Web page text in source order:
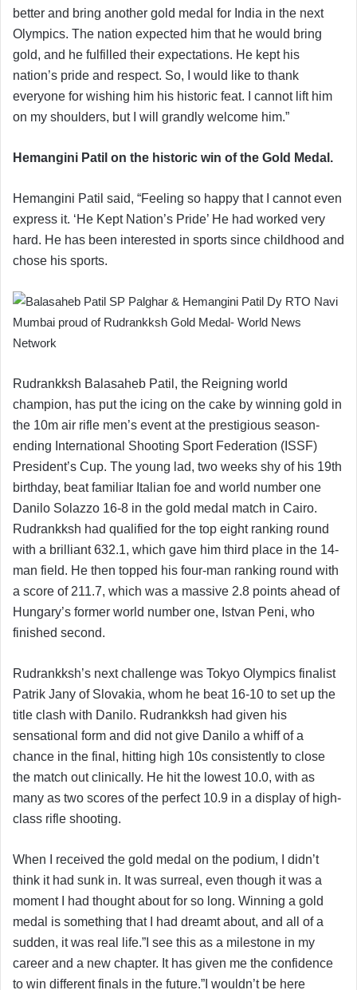
better and bring another gold medal for India in the next
Olympics. The nation expected him that he would bring
gold, and he fulfilled their expectations. He kept his
nation’s pride and respect. So, I would like to thank
everyone for wishing him his historic feat. I cannot lift him
on my shoulders, but I will grandly welcome him.”
Hemangini Patil on the historic win of the Gold Medal.
Hemangini Patil said, “Feeling so happy that I cannot even
express it. ‘He Kept Nation’s Pride’ He had worked very
hard. He has been interested in sports since childhood and
chose his sports.
Rudrankksh Balasaheb Patil, the Reigning world
champion, has put the icing on the cake by winning gold in
the 10m air rifle men’s event at the prestigious season-
ending International Shooting Sport Federation (ISSF)
President’s Cup. The young lad, two weeks shy of his 19th
birthday, beat familiar Italian foe and world number one
Danilo Solazzo 16-8 in the gold medal match in Cairo.
Rudrankksh had qualified for the top eight ranking round
with a brilliant 632.1, which gave him third place in the 14-
man field. He then topped his four-man ranking round with
a score of 211.7, which was a massive 2.8 points ahead of
Hungary’s former world number one, Istvan Peni, who
finished second.
Rudrankksh’s next challenge was Tokyo Olympics finalist
Patrik Jany of Slovakia, whom he beat 16-10 to set up the
title clash with Danilo. Rudrankksh had given his
sensational form and did not give Danilo a whiff of a
chance in the final, hitting high 10s consistently to close
the match out clinically. He hit the lowest 10.0, with as
many as two scores of the perfect 10.9 in a display of high-
class rifle shooting.
When I received the gold medal on the podium, I didn’t
think it had sunk in. It was surreal, even though it was a
moment I had thought about for so long. Winning a gold
medal is something that I had dreamt about, and all of a
sudden, it was real life.”I see this as a milestone in my
career and a new chapter. It has given me the confidence
to win different finals in the future.”I wouldn’t be here